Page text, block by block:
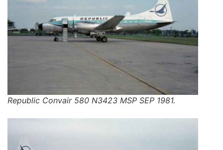
Republic Convair 580 N3423 MSP SEP 1981.